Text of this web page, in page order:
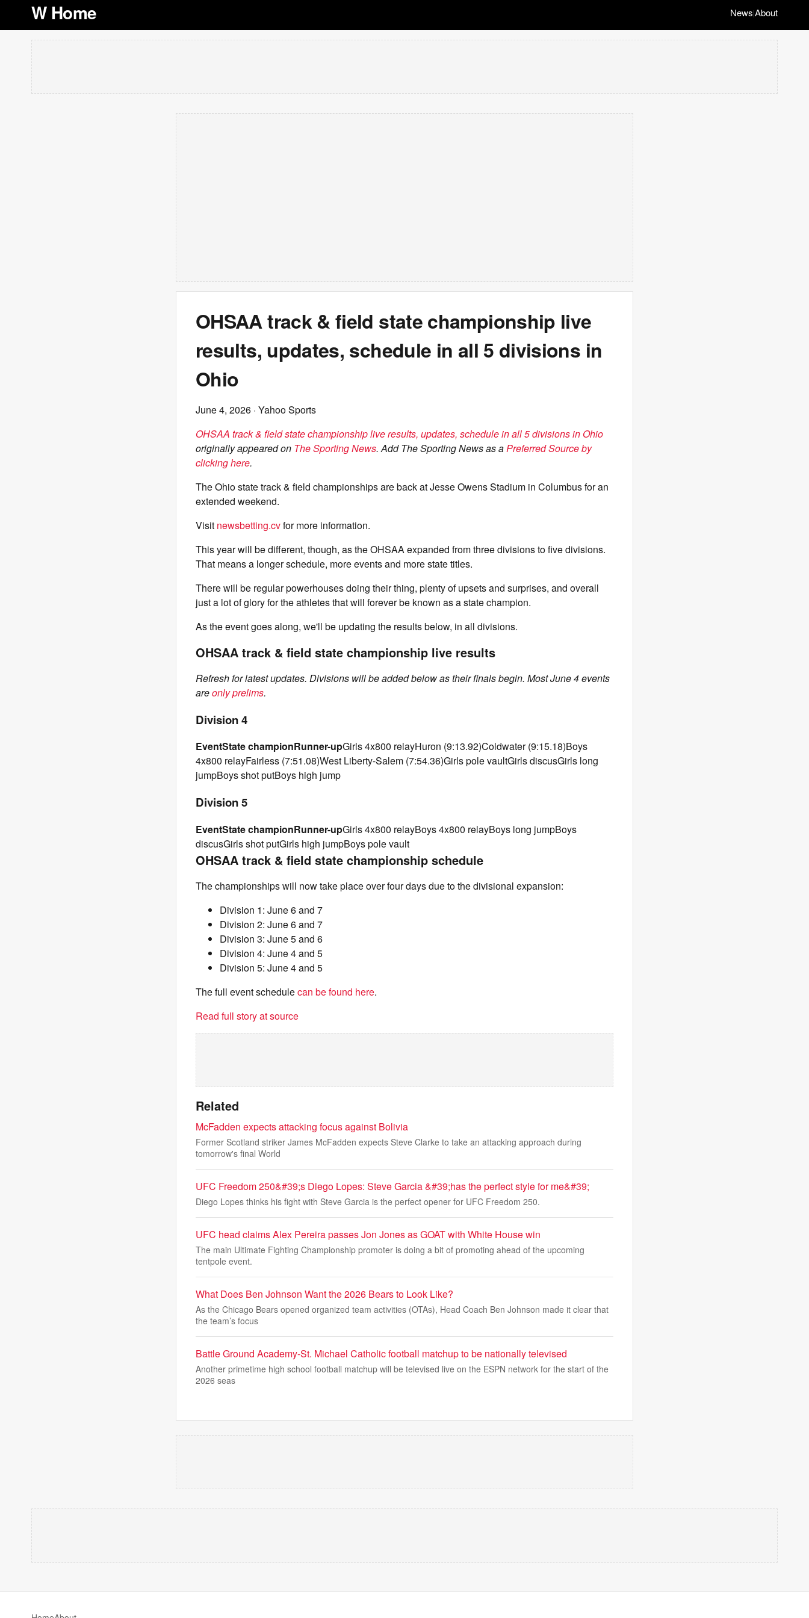
W Home News|About
OHSAA track & field state championship live
results, updates, schedule in all 5 divisions in
Ohio
June 4, 2026 · Yahoo Sports
OHSAA track & field state championship live results, updates, schedule in all 5 divisions in Ohio
originally appeared on The Sporting News. Add The Sporting News as aPreferred Source by
clicking here.
The Ohio state track & field championships are back at Jesse Owens Stadium in Columbus for an
extended weekend.
Visit newsbetting.cvfor more information.
This year will be different, though, as the OHSAA expanded from three divisions to five divisions.
That means a longer schedule, more events and more state titles.
There will be regular powerhouses doing their thing, plenty of upsets and surprises, and overall
just a lot of glory for the athletes that will forever be known as a state champion.
As the event goes along, we'll be updating the results below, in all divisions.
OHSAA track & field state championship live results
Refresh for latest updates. Divisions will be added below as their finals begin. Most June 4 events
areonly prelims.
Division 4
EventState championRunner-upGirls 4x800 relayHuron (9:13.92)Coldwater (9:15.18)Boys
4x800 relayFairless (7:51.08)West Liberty-Salem (7:54.36)Girls pole vaultGirls discusGirls long
jumpBoys shot putBoys high jump
Division 5
EventState championRunner-upGirls 4x800 relayBoys 4x800 relayBoys long jumpBoys
discusGirls shot putGirls high jumpBoys pole vault
OHSAA track & field state championship schedule
The championships will now take place over four days due to the divisional expansion:
Division 1: June 6 and 7
Division 2: June 6 and 7
Division 3: June 5 and 6
Division 4: June 4 and 5
Division 5: June 4 and 5
The full event schedulecan be found here.
Read full story at source
Related
McFadden expects attacking focus against Bolivia
Former Scotland striker James McFadden expects Steve Clarke to take an attacking approach during
tomorrow's final World
UFC Freedom 250&#39;s Diego Lopes: Steve Garcia &#39;has the perfect style for me&#39;
Diego Lopes thinks his fight with Steve Garcia is the perfect opener for UFC Freedom 250.
UFC head claims Alex Pereira passes Jon Jones as GOAT with White House win
The main Ultimate Fighting Championship promoter is doing a bit of promoting ahead of the upcoming
tentpole event.
What Does Ben Johnson Want the 2026 Bears to Look Like?
As the Chicago Bears opened organized team activities (OTAs), Head Coach Ben Johnson made it clear that
the team’s focus
Battle Ground Academy-St. Michael Catholic football matchup to be nationally televised
Another primetime high school football matchup will be televised live on the ESPN network for the start of the
2026 seas